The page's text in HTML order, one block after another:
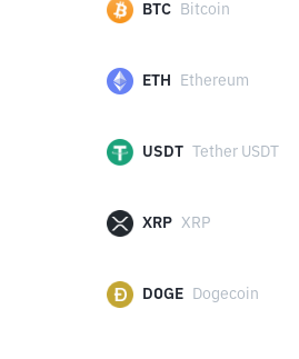
BTC Bitcoin
ETH Ethereum
USDT Tether USDT
XRP XRP
DOGE Dogecoin